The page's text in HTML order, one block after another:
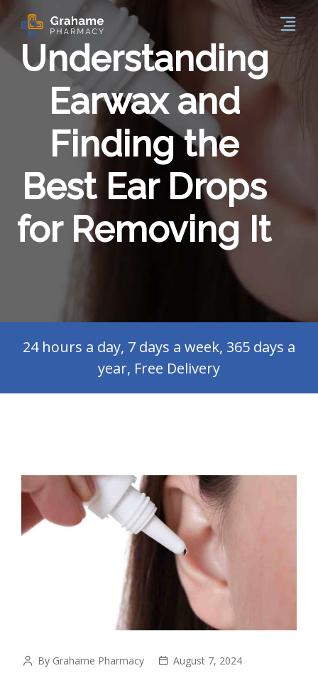
Understanding
Earwax and
Finding the
Best Ear Drops
for Removing It
24 hours a day, 7 days a week, 365 days a
year, Free Delivery
By Grahame Pharmacy August 7, 2024